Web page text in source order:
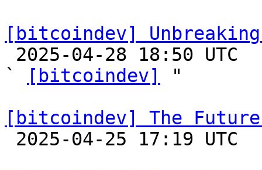
[bitcoindev]
`
[bitcoindev]
"
[bitcoindev] The